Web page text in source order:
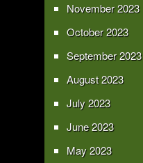
November 2023
October 2023
September 2023
August 2023
July 2023
June 2023
May 2023